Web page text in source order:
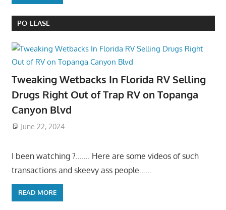
PO-LEASE
Tweaking Wetbacks In Florida RV Selling
Drugs Right Out of Trap RV on Topanga
Canyon Blvd
June 22, 2024
I been watching ?……. Here are some videos of such
transactions and skeevy ass people……
READ MORE